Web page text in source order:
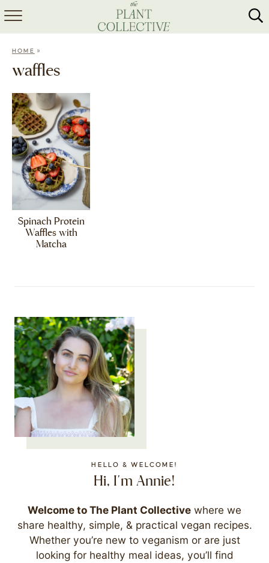
HOME
HOME »
waffles
Spinach Protein
Waffles with
Matcha
HELLO & WELCOME!
Hi, I'm Annie!
Welcome to The Plant Collective where we
share healthy, simple, & practical vegan recipes.
Whether you’re new to veganism or are just
looking for healthy meal ideas, you’ll find